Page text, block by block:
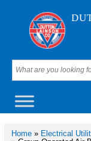
Home» Electrical